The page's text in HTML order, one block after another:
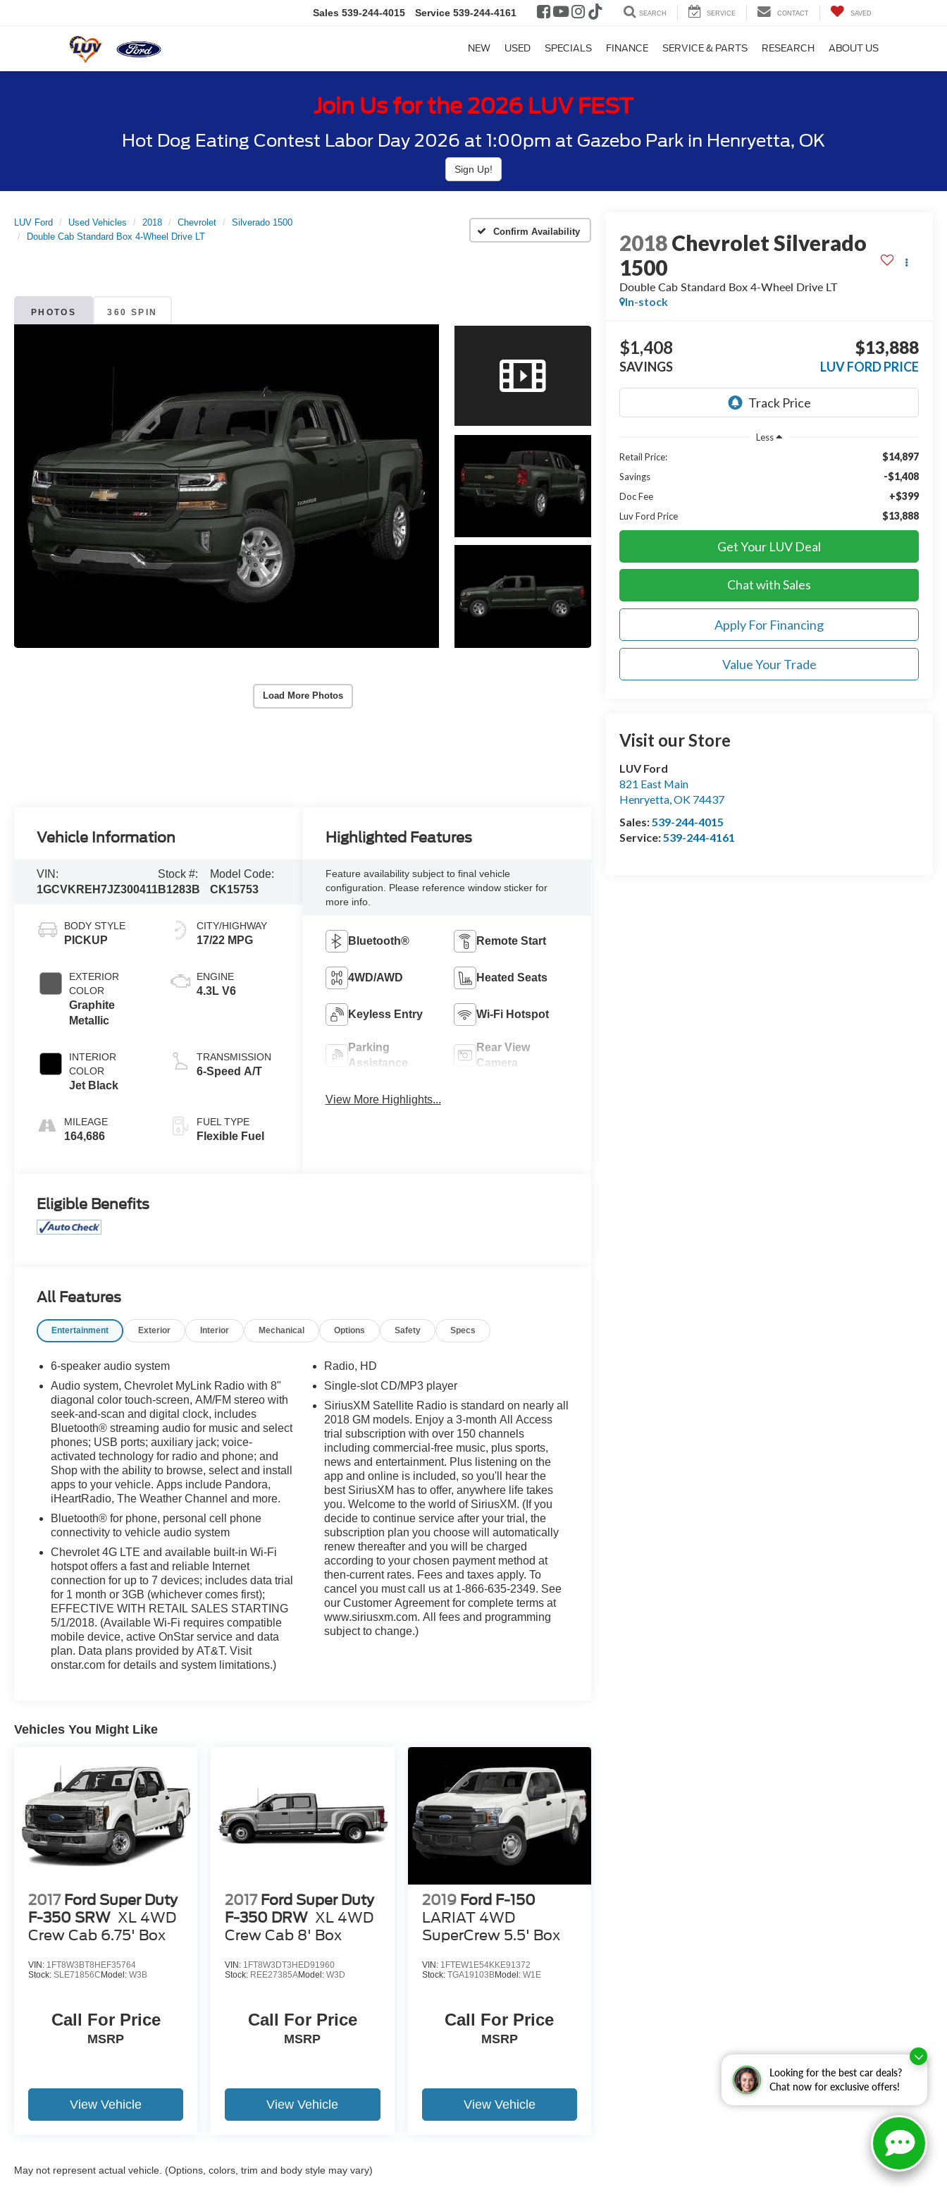
Looking for the best car deals?
Chat now for exclusive offers!
Sales 539-244-4015 Service 539-244-4161 SEARCH SERVICE CONTACT SAVED
NEW USED SPECIALS FINANCE SERVICE & PARTS RESEARCH ABOUT US
Join Us for the 2026 LUV FEST
Hot Dog Eating Contest Labor Day 2026 at 1:00pm at Gazebo Park in Henryetta, OK
Sign Up!
LUV Ford Used Vehicles 2018 Chevrolet
Silverado 1500
Double Cab Standard Box 4-Wheel Drive LT
Confirm Availability
PHOTOS 360 SPIN
Load More Photos
2018Chevrolet Silverado
1500
Double Cab Standard Box 4-Wheel Drive LT
In-stock
$1,408
SAVINGS
$13,888
LUV FORD PRICE
Less
Retail Price:
$14,897
Savings -$1,408
Doc Fee +$399
Luv Ford Price $13,888
Get Your LUV Deal
Chat with Sales
Apply For Financing
Value Your Trade
Visit our Store
LUV Ford
821 East Main
Henryetta,OK 74437
Sales:539-244-4015
Service:539-244-4161
Vehicle Information
VIN:
1GCVKREH7JZ300411
Stock #:
B1283B
Model Code:
CK15753
BODY STYLE
PICKUP
EXTERIOR
COLOR
Graphite
Metallic
INTERIOR
COLOR
Jet Black
MILEAGE
164,686
CITY/HIGHWAY
17/22 MPG
ENGINE
4.3L V6
TRANSMISSION
6-Speed A/T
FUEL TYPE
Flexible Fuel
Highlighted Features
Feature availability subject to final vehicle
configuration. Please reference window sticker for
more info.
Bluetooth® Remote Start
4WD/AWD Heated Seats
Keyless Entry Wi-Fi Hotspot
Parking
Assistance
Rear View
Camera
View More Highlights...
Eligible Benefits
All Features
Entertainment Exterior Interior Mechanical Options Safety Specs
6-speaker audio system
Audio system, Chevrolet MyLink Radio with 8"
diagonal color touch-screen, AM/FM stereo with
seek-and-scan and digital clock, includes
Bluetooth® streaming audio for music and select
phones; USB ports; auxiliary jack; voice-
activated technology for radio and phone; and
Shop with the ability to browse, select and install
apps to your vehicle. Apps include Pandora,
iHeartRadio, The Weather Channel and more.
Bluetooth® for phone, personal cell phone
connectivity to vehicle audio system
Chevrolet 4G LTE and available built-in Wi-Fi
hotspot offers a fast and reliable Internet
connection for up to 7 devices; includes data trial
for 1 month or 3GB (whichever comes first);
EFFECTIVE WITH RETAIL SALES STARTING
5/1/2018. (Available Wi-Fi requires compatible
mobile device, active OnStar service and data
plan. Data plans provided by AT&T. Visit
onstar.com for details and system limitations.)
Radio, HD
Single-slot CD/MP3 player
SiriusXM Satellite Radio is standard on nearly all
2018 GM models. Enjoy a 3-month All Access
trial subscription with over 150 channels
including commercial-free music, plus sports,
news and entertainment. Plus listening on the
app and online is included, so you'll hear the
best SiriusXM has to offer, anywhere life takes
you. Welcome to the world of SiriusXM. (If you
decide to continue service after your trial, the
subscription plan you choose will automatically
renew thereafter and you will be charged
according to your chosen payment method at
then-current rates. Fees and taxes apply. To
cancel you must call us at 1-866-635-2349. See
our Customer Agreement for complete terms at
www.siriusxm.com. All fees and programming
subject to change.)
Vehicles You Might Like
2017 Ford Super Duty
F-350 SRW XL 4WD
Crew Cab 6.75' Box
VIN: 1FT8W3BT8HEF35764
Stock: SLE71856C Model: W3B
Call For Price
MSRP
View Vehicle
2017 Ford Super Duty
F-350 DRW XL 4WD
Crew Cab 8' Box
VIN: 1FT8W3DT3HED91960
Stock: REE27385AModel:W3D
Call For Price
MSRP
View Vehicle
2019 Ford F-150
LARIAT 4WD
SuperCrew 5.5' Box
VIN: 1FTEW1E54KKE91372
Stock: TGA19103BModel: W1E
Call For Price
MSRP
View Vehicle
May not represent actual vehicle. (Options, colors, trim and body style may vary)